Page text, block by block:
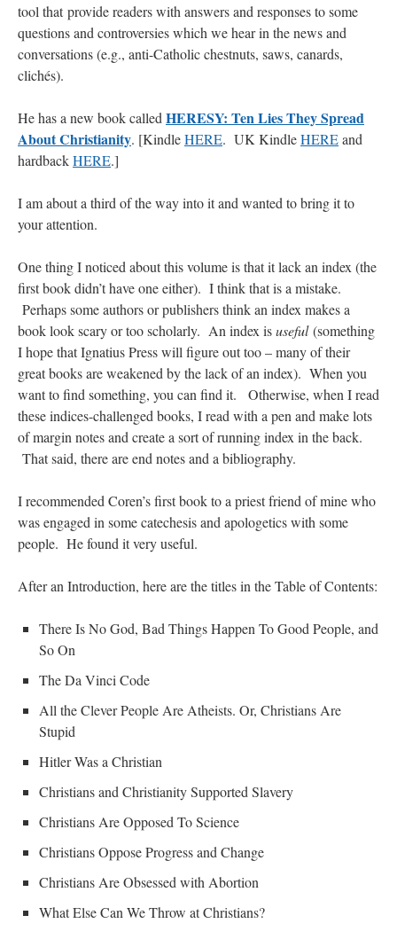
Recent Comments
jhoganonDaily Rome Shot 1676 – good news: “1. Rg4+ Kh8 2. Rh4+ Nh5 3. RxN+
Kg8 or Kg7 4. Qh7#
arrived in 1992 and talked me into being head usher at the 5:30 PM…”
dholwellonREMINDER: “The Life of Little Saint Placid”
Ordered. Vivat Jesus!”
OKC Catholic Dadon Daily Rome Shot 1676 – good news: “ +Sis was pastor at
Texas A&M and left just before I got there. However, +Konderla (another of the good
ones,… ”
TonyO onA Tale of Two Cardinals: unity in diversity v. unity in uniformity :
“From Not: They said in 20 years the Church will need to consecrate more Bishops.
There will be more Traditional…”
tool that provide readers with answers and responses to some
questions and controversies which we hear in the news and
conversations (e.g., anti-Catholic chestnuts, saws, canards,
clichés).
He has a new book called HERESY: Ten Lies They Spread
About Christianity. [KindleHERE. UK KindleHEREand
hardbackHERE.]
I am about a third of the way into it and wanted to bring it to
your attention.
One thing I noticed about this volume is that it lack an index (the
first book didn’t have one either). I think that is a mistake.
Perhaps some authors or publishers think an index makes a
book look scary or too scholarly. An index isuseful(something
I hope that Ignatius Press will figure out too – many of their
great books are weakened by the lack of an index). When you
want to find something, you can find it. Otherwise, when I read
these indices-challenged books, I read with a pen and make lots
of margin notes and create a sort of running index in the back.
That said, there are end notes and a bibliography.
I recommended Coren’s first book to a priest friend of mine who
was engaged in some catechesis and apologetics with some
people. He found it very useful.
After an Introduction, here are the titles in the Table of Contents:
There Is No God, Bad Things Happen To Good People, and
So On
The Da Vinci Code
All the Clever People Are Atheists. Or, Christians Are
Stupid
Hitler Was a Christian
Christians and Christianity Supported Slavery
Christians Are Opposed To Science
Christians Oppose Progress and Change
Christians Are Obsessed with Abortion
What Else Can We Throw at Christians?